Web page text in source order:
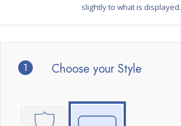
1 Choose your Style
slightly to what is displayed.